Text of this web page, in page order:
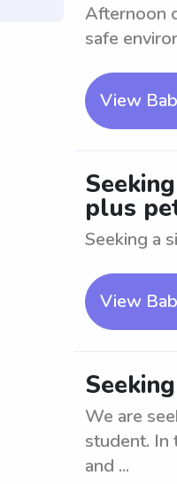
Afternoon
safe
View
plus
Seeking a
View
We are
student. In
and ...